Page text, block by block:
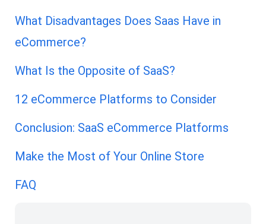
What Disadvantages Does Saas Have in
eCommerce?
What Is the Opposite of SaaS?
12 eCommerce Platforms to Consider
Conclusion: SaaS eCommerce Platforms
Make the Most of Your Online Store
FAQ